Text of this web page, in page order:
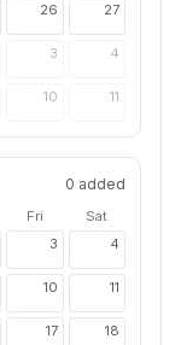
26 27
3 4
10 11
0 added
Fri
Sat
3 4
10 11
17 18